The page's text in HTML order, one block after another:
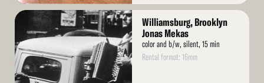
Read
More
Williamsburg, Brooklyn
Jonas Mekas
color and b/w, silent, 15 min
Rental format: 16mm